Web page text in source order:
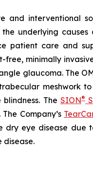
and interventional
underlying causes
patient care and
free, minimally
glaucoma. The
meshwork
The SION®
Company’s
eye disease due
disease.